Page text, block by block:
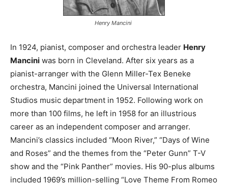
Henry Mancini
In 1924, pianist, composer and orchestra leader Henry
Mancini was born in Cleveland. After six years as a
pianist-arranger with the Glenn Miller-Tex Beneke
orchestra, Mancini joined the Universal International
Studios music department in 1952. Following work on
more than 100 films, he left in 1958 for an illustrious
career as an independent composer and arranger.
Mancini’s classics included “Moon River,” “Days of Wine
and Roses” and the themes from the “Peter Gunn” T-V
show and the “Pink Panther” movies. His 90-plus albums
included 1969’s million-selling “Love Theme From Romeo